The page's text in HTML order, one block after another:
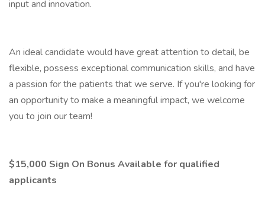
input and innovation.
An ideal candidate would have great attention to detail, be
flexible, possess exceptional communication skills, and have
a passion for the patients that we serve. If you're looking for
an opportunity to make a meaningful impact, we welcome
you to join our team!
$15,000 Sign On Bonus Available for qualified
applicants